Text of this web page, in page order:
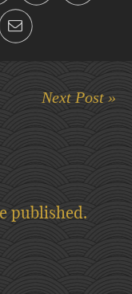
Next Post »
published.